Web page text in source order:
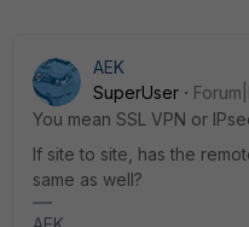
AEK
SuperUser
You mean SSL VPN or
If site to site, has the
same as well?